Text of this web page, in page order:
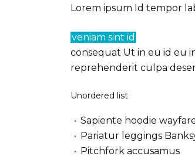
Lorem ipsum Id tempor
veniam sint id
consequat Ut in eu id eu
reprehenderit culpa
Unordered list
Sapiente hoodie
Pariatur leggings
Pitchfork accusamus